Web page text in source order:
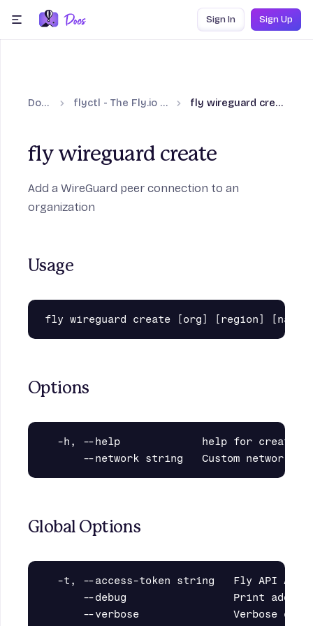
Skip to content
Sign In Sign Up
Docs flyctl - The Fly.io CLI fly wireguard create
fly wireguard create
Add a WireGuard peer connection to an
organization
Usage
Options
  -h, --help             help for create
Global Options
-t, --access-token string   Fly API
--debug                 Print